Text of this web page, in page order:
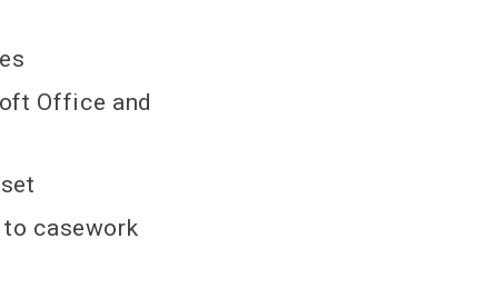
Office and
casework